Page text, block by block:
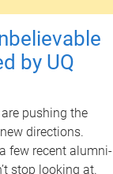
by UQ
pushing the
directions.
few recent alumni-
stop looking at.